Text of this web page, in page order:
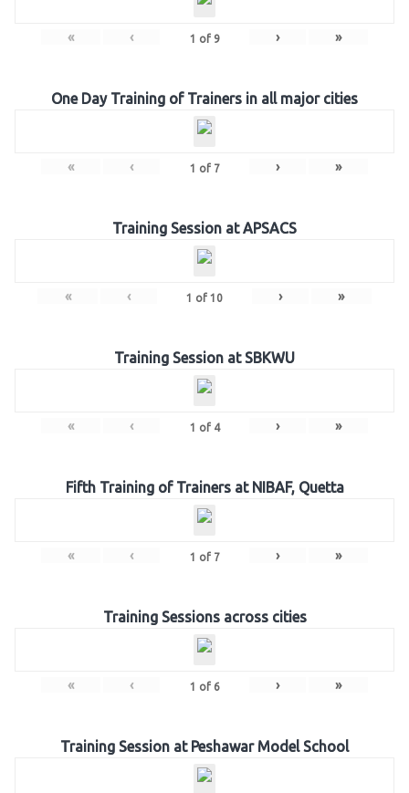
« ‹ 1 of 9 › »
One Day Training of Trainers in all major cities
« ‹ 1 of 7 › »
Training Session at APSACS
« ‹ 1 of 10 › »
Training Session at SBKWU
« ‹ 1 of 4 › »
Fifth Training of Trainers at NIBAF, Quetta
« ‹ 1 of 7 › »
Training Sessions across cities
« ‹ 1 of 6 › »
Training Session at Peshawar Model School